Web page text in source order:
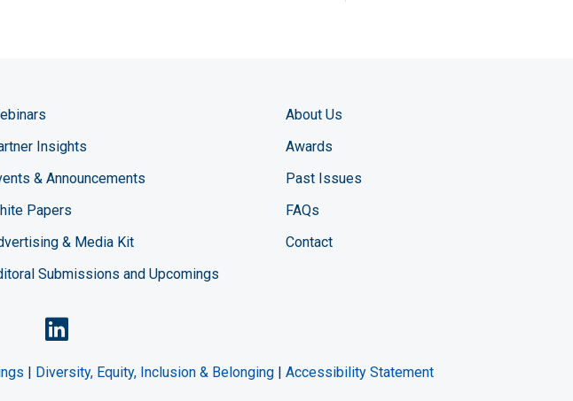
Insights
& Announcements
Papers
& Media Kit
Submissions and Upcomings
About Us
Awards
Past Issues
FAQs
Contact
Magazine YouTube channel
Engineering Magazine Twitter page
Chemical Engineering LinkedIn profile
| Diversity, Equity, Inclusion & Belonging| Accessibility Statement